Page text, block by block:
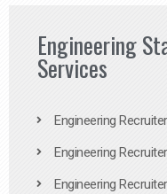
Engineering
Services
Engineering
Engineering
Engineering